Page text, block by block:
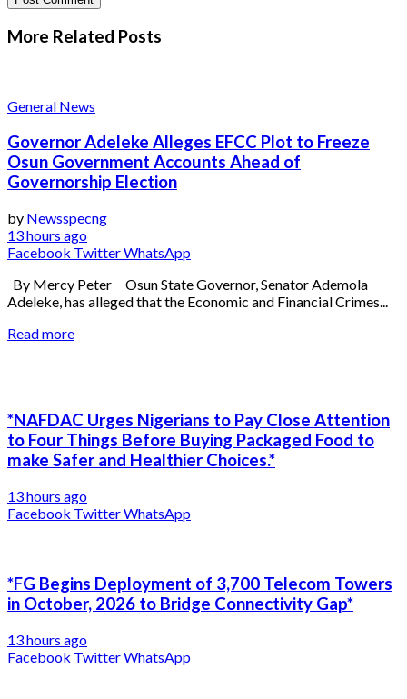
More Related Posts
General News
Governor Adeleke Alleges EFCC Plot to Freeze
Osun Government Accounts Ahead of
Governorship Election
by Newsspecng
13 hours ago
Facebook TwitterWhatsApp
By Mercy Peter Osun State Governor, Senator Ademola
Adeleke, has alleged that the Economic and Financial Crimes...
Read more
*NAFDAC Urges Nigerians to Pay Close Attention
to Four Things Before Buying Packaged Food to
make Safer and Healthier Choices.*
13 hours ago
Facebook TwitterWhatsApp
*FG Begins Deployment of 3,700 Telecom Towers
in October, 2026 to Bridge Connectivity Gap*
13 hours ago
Facebook TwitterWhatsApp